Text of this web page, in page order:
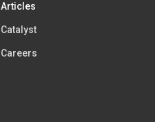
Articles
Catalyst
Careers